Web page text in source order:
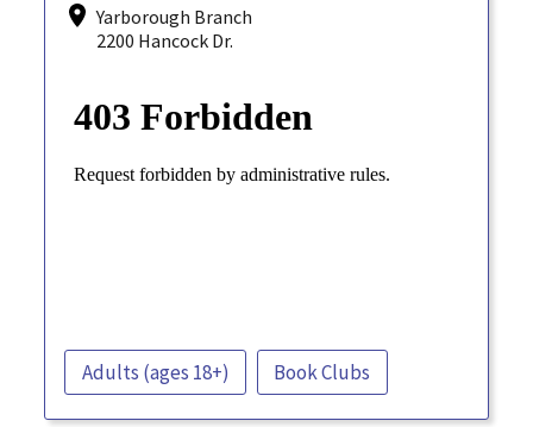
Yarborough Branch
2200 Hancock Dr.
Adults (ages 18+) Book Clubs